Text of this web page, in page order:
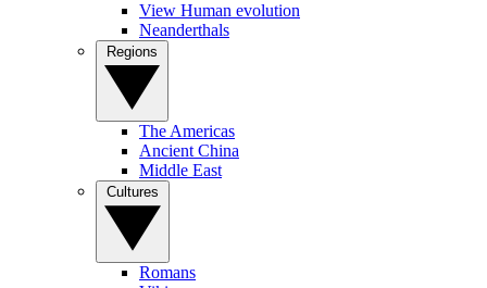
View Human evolution
Neanderthals
The Americas
Ancient China
Middle East
Romans